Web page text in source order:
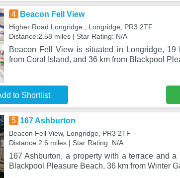
4 Beacon Fell View
Higher Road Longridge , Longridge, PR3 2TF
Distance:2.58 miles | Star Rating: N/A
Beacon Fell View is situated in Longridge,
from Coral Island, and 36 km from Blackpool
to Shortlist
5 167 Ashburton
Beacon Fell View, Longridge, PR3 2TF
Distance:2.6 miles | Star Rating: N/A
167 Ashburton, a property with a terrace and
Blackpool Pleasure Beach, 36 km from Winter